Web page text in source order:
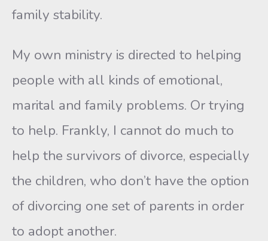
family stability.
My own ministry is directed to helping
people with all kinds of emotional,
marital and family problems. Or trying
to help. Frankly, I cannot do much to
help the survivors of divorce, especially
the children, who don’t have the option
of divorcing one set of parents in order
to adopt another.